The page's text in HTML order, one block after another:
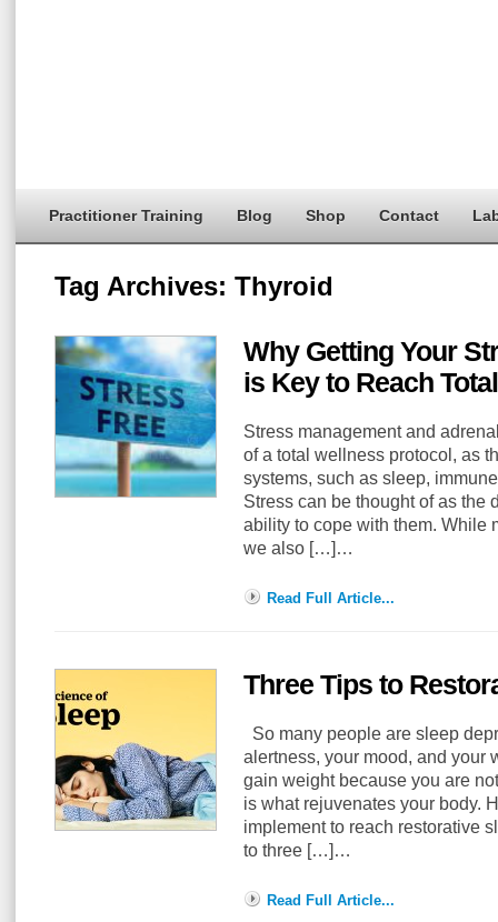
Practitioner Training Blog Shop Contact
Tag Archives: Thyroid
Why Getting Your
is Key to Reach
Stress management and
of a total wellness protocol, as
systems, such as sleep,
Stress can be thought of as the
ability to cope with them. While
we also […]…
Read Full Article...
Three Tips to
So many people are sleep
alertness, your mood, and your
gain weight because you are
is what rejuvenates your body.
implement to reach restorative
to three […]…
Read Full Article...